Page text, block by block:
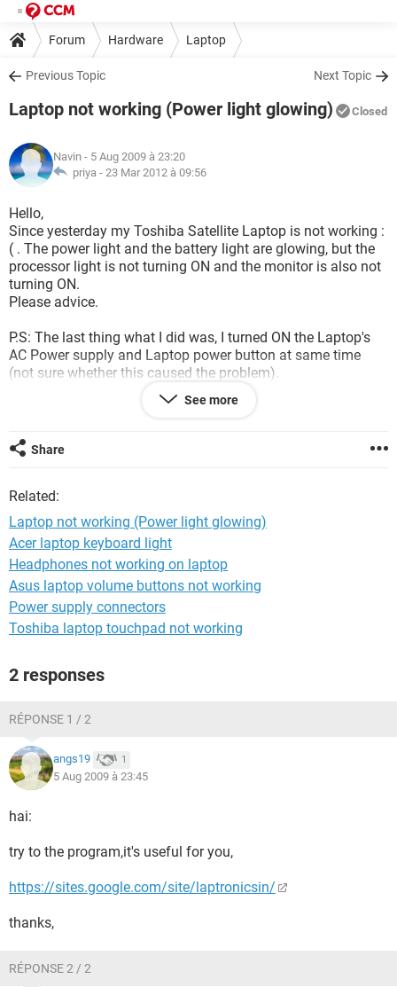
Forum Hardware Laptop
Previous Topic Next Topic
Laptop not working (Power light glowing) Closed
Navin - 5 Aug 2009 à 23:20
priya - 23 Mar 2012 à 09:56
Hello,
Since yesterday my Toshiba Satellite Laptop is not working :
( . The power light and the battery light are glowing, but the
processor light is not turning ON and the monitor is also not
turning ON.
Please advice.
P.S: The last thing what I did was, I turned ON the Laptop's
AC Power supply and Laptop power button at same time
(not sure whether this caused the problem).
See more
Share
Related:
Laptop not working (Power light glowing)
Acer laptop keyboard light
Headphones not working on laptop
Asus laptop volume buttons not working
Power supply connectors
Toshiba laptop touchpad not working
2 responses
RÉPONSE 1 / 2
angs19 1
5 Aug 2009 à 23:45
hai:
try to the program,it's useful for you,
https://sites.google.com/site/laptronicsin/
thanks,
RÉPONSE 2 / 2